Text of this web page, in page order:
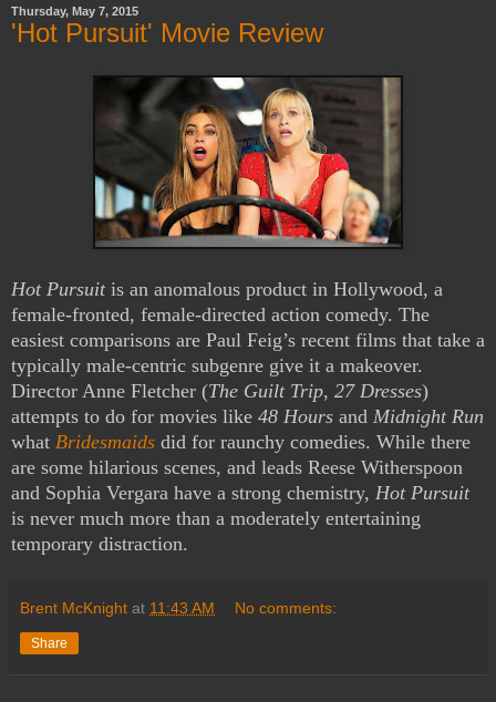
Thursday, May 7, 2015
'Hot Pursuit' Movie Review
Hot Pursuitis an anomalous product in Hollywood, a
female-fronted, female-directed action comedy. The
easiest comparisons are Paul Feig’s recent films that take a
typically male-centric subgenre give it a makeover.
Director Anne Fletcher (The Guilt Trip, 27 Dresses)
attempts to do for movies like 48 Hours and Midnight Run
what Bridesmaids did for raunchy comedies. While there
are some hilarious scenes, and leads Reese Witherspoon
and Sophia Vergara have a strong chemistry, Hot Pursuit
is never much more than a moderately entertaining
temporary distraction.
Brent McKnight at 11:43 AM No comments:
Share